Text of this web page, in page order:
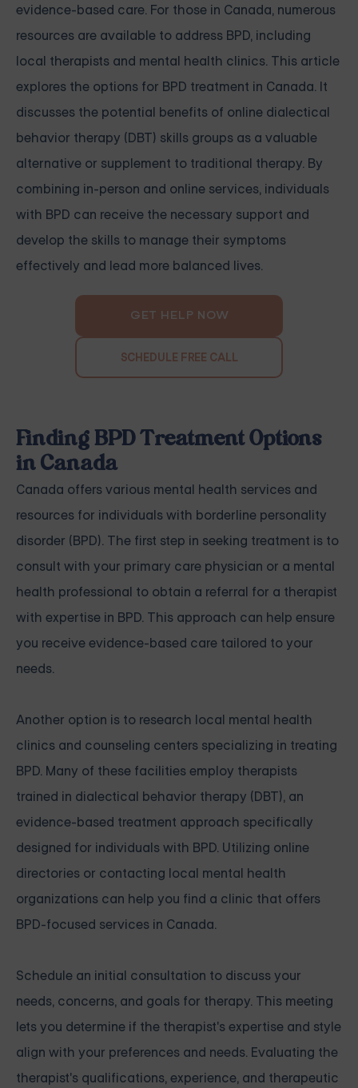
evidence-based care. For those in Canada, numerous
resources are available to address BPD, including
local therapists and mental health clinics. This article
explores the options for BPD treatment in Canada. It
discusses the potential benefits of online dialectical
behavior therapy (DBT) skills groups as a valuable
alternative or supplement to traditional therapy. By
combining in-person and online services, individuals
with BPD can receive the necessary support and
develop the skills to manage their symptoms
effectively and lead more balanced lives.
GET HELP NOW
SCHEDULE FREE CALL
Finding BPD Treatment Options
in Canada
Canada offers various mental health services and
resources for individuals with borderline personality
disorder (BPD). The first step in seeking treatment is to
consult with your primary care physician or a mental
health professional to obtain a referral for a therapist
with expertise in BPD. This approach can help ensure
you receive evidence-based care tailored to your
needs.
Another option is to research local mental health
clinics and counseling centers specializing in treating
BPD. Many of these facilities employ therapists
trained in dialectical behavior therapy (DBT), an
evidence-based treatment approach specifically
designed for individuals with BPD. Utilizing online
directories or contacting local mental health
organizations can help you find a clinic that offers
BPD-focused services in Canada.
Schedule an initial consultation to discuss your
needs, concerns, and goals for therapy. This meeting
lets you determine if the therapist's expertise and style
align with your preferences and needs. Evaluating the
therapist's qualifications, experience, and therapeutic